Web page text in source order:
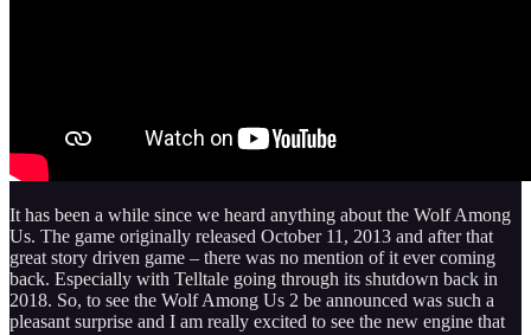
It has been a while since we heard anything about the Wolf Among
Us. The game originally released October 11, 2013 and after that
great story driven game – there was no mention of it ever coming
back. Especially with Telltale going through its shutdown back in
2018. So, to see the Wolf Among Us 2 be announced was such a
pleasant surprise and I am really excited to see the new engine that